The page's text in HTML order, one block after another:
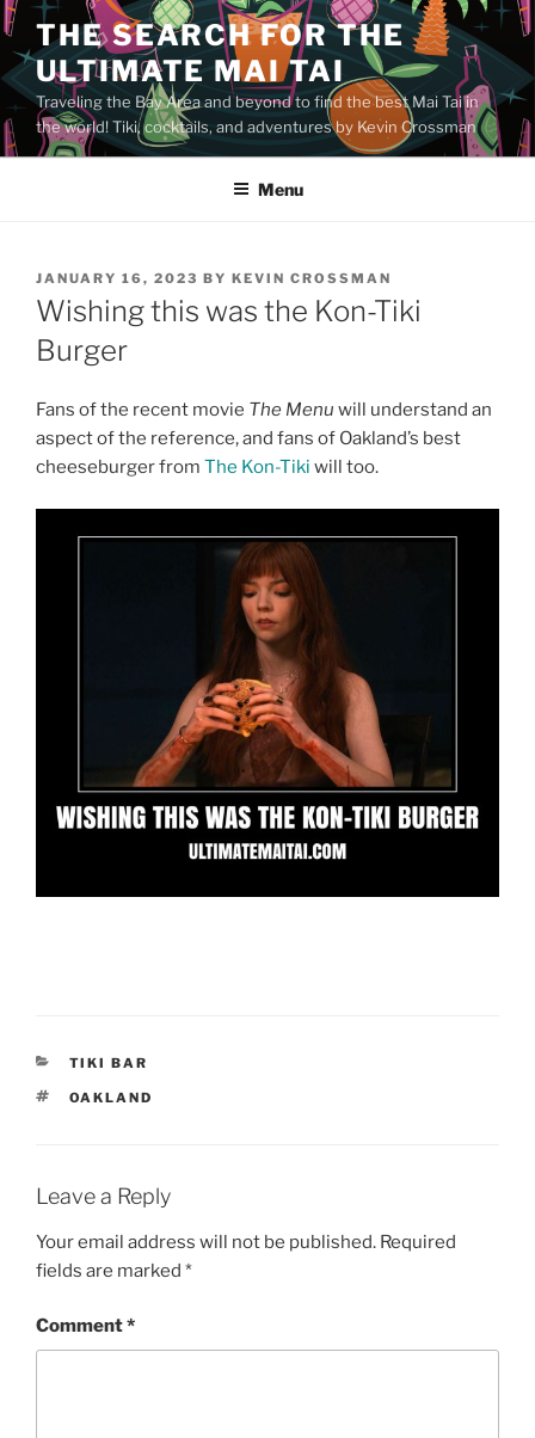
Skip
to
content
THE SEARCH FOR THE
ULTIMATE MAI TAI
Traveling the Bay Area and beyond to find the best Mai Tai in
the world! Tiki, cocktails, and adventures by Kevin Crossman
Menu
POSTED
ON
JANUARY 16, 2023 BY KEVIN CROSSMAN
Wishing this was the Kon-Tiki
Burger
Fans of the recent movie The Menu will understand an
aspect of the reference, and fans of Oakland’s best
cheeseburger from The Kon-Tiki will too.
CATEGORIES
TIKI BAR
TAGS
OAKLAND
Leave a Reply
Your email address will not be published. Required
fields are marked *
Comment*